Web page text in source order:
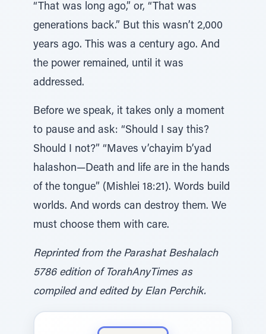
“That was long ago,” or, “That was
generations back.” But this wasn’t 2,000
years ago. This was a century ago. And
the power remained, until it was
addressed.
Before we speak, it takes only a moment
to pause and ask: “Should I say this?
Should I not?” “Maves v’chayim b’yad
halashon—Death and life are in the hands
of the tongue” (Mishlei 18:21). Words build
worlds. And words can destroy them. We
must choose them with care.
Reprinted from the Parashat Beshalach
5786 edition of TorahAnyTimes as
compiled and edited by Elan Perchik.